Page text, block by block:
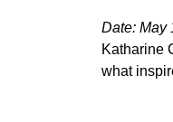
Date: May
Katharine
what